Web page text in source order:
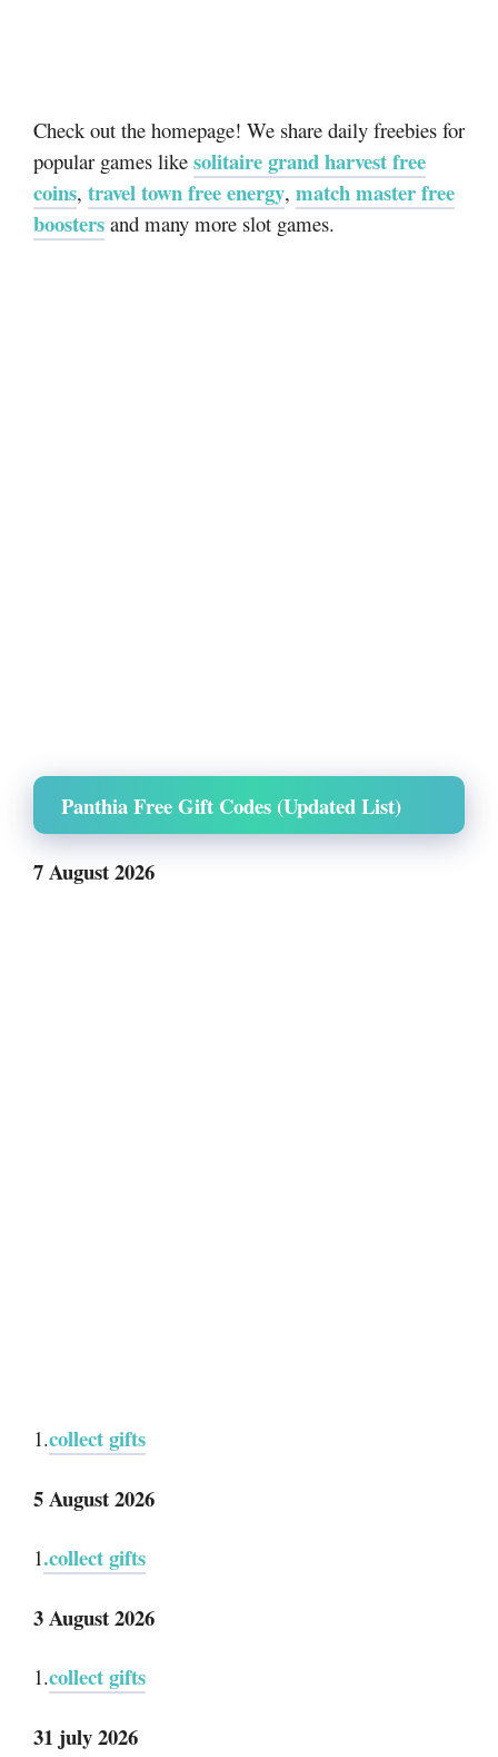
Check out the homepage! We share daily freebies for
popular games like solitaire grand harvest free
coins, travel town free energy, match master free
boosters and many more slot games.
Panthia Free Gift Codes (Updated List)
7 August 2026
1.collect gifts
5 August 2026
1.collect gifts
3 August 2026
1.collect gifts
31 july 2026